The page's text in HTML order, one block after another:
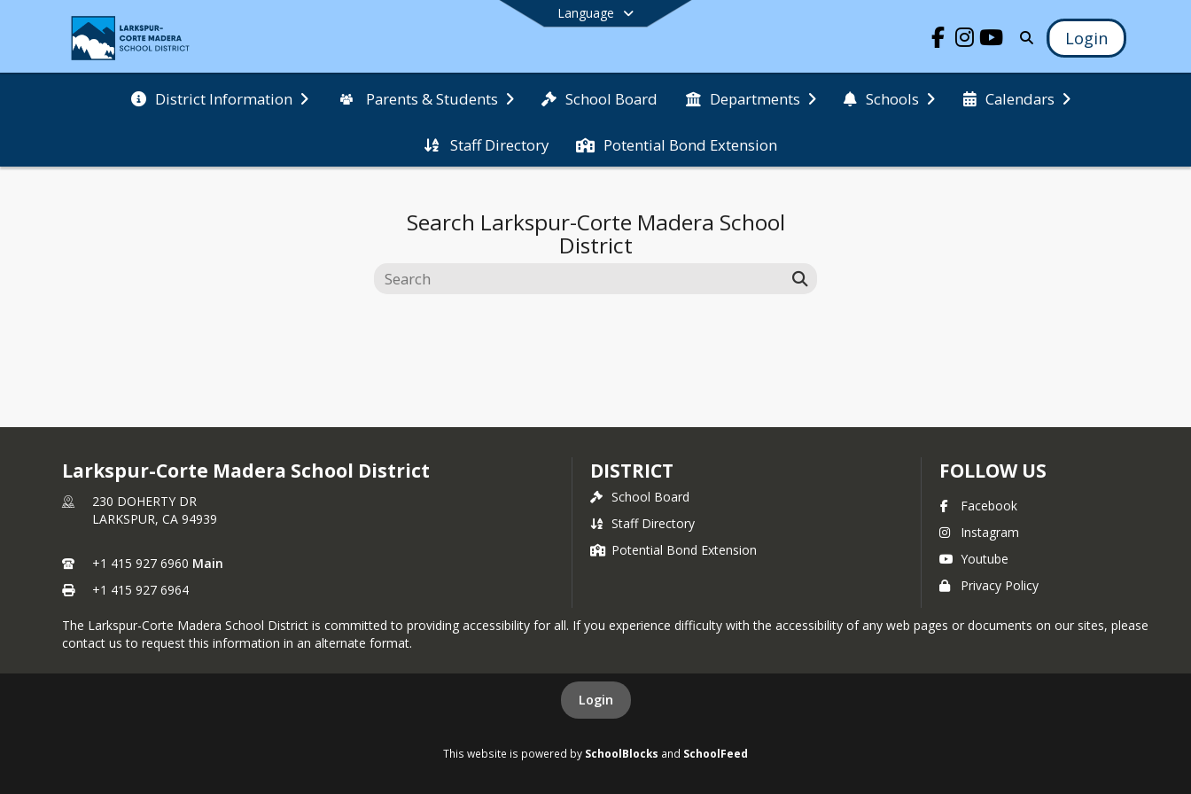
Language
Login
District Information Parents & Students School Board Departments Schools Calendars
Staff Directory Potential Bond Extension
End of main menu
Search Larkspur-Corte Madera School
District
Larkspur-Corte Madera School District
230 DOHERTY DR
LARKSPUR, CA 94939
+1 415 927 6960 Main
+1 415 927 6964
DISTRICT
School Board
Staff Directory
Potential Bond Extension
FOLLOW US
Facebook
Instagram
Youtube
Privacy Policy
The Larkspur-Corte Madera School District is committed to providing accessibility for all. If you experience difficulty with the accessibility of any web pages or documents on our sites, please
contact us to request this information in an alternate format.
Login
This website is powered by SchoolBlocks and SchoolFeed